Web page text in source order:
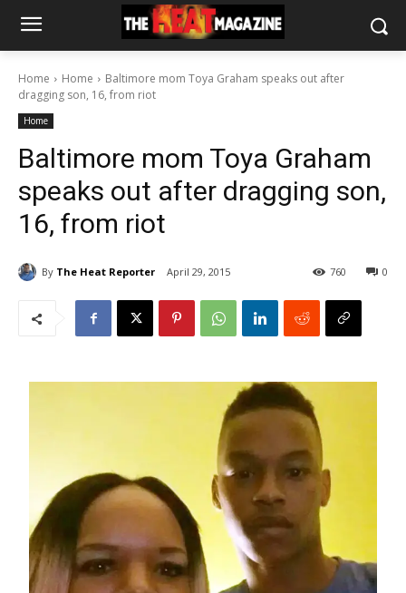
Home Home
Baltimore mom Toya Graham speaks out after
dragging son, 16, from riot
Home
Baltimore mom Toya Graham
speaks out after dragging son,
16, from riot
By The Heat Reporter April 29, 2015 0
760